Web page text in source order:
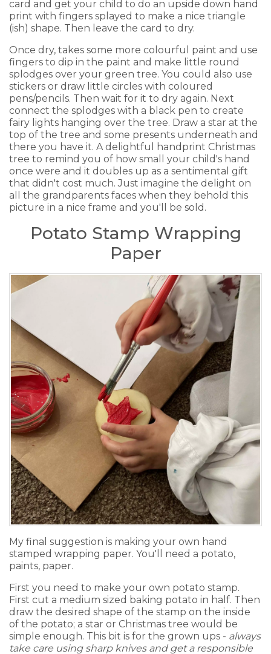
card and get your child to do an upside down hand
print with fingers splayed to make a nice triangle
(ish) shape. Then leave the card to dry.
Once dry, takes some more colourful paint and use
fingers to dip in the paint and make little round
splodges over your green tree. You could also use
stickers or draw little circles with coloured
pens/pencils. Then wait for it to dry again. Next
connect the splodges with a black pen to create
fairy lights hanging over the tree. Draw a star at the
top of the tree and some presents underneath and
there you have it. A delightful handprint Christmas
tree to remind you of how small your child's hand
once were and it doubles up as a sentimental gift
that didn't cost much. Just imagine the delight on
all the grandparents faces when they behold this
picture in a nice frame and you'll be sold.
Potato Stamp Wrapping
Paper
My final suggestion is making your own hand
stamped wrapping paper. You'll need a potato,
paints, paper.
First you need to make your own potato stamp.
First cut a medium sized baking potato in half. Then
draw the desired shape of the stamp on the inside
of the potato; a star or Christmas tree would be
simple enough. This bit is for the grown ups - always
take care using sharp knives and get a responsible